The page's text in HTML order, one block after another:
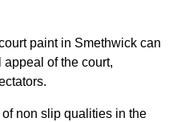
paint in Smethwick can
of the court,
non slip qualities in the